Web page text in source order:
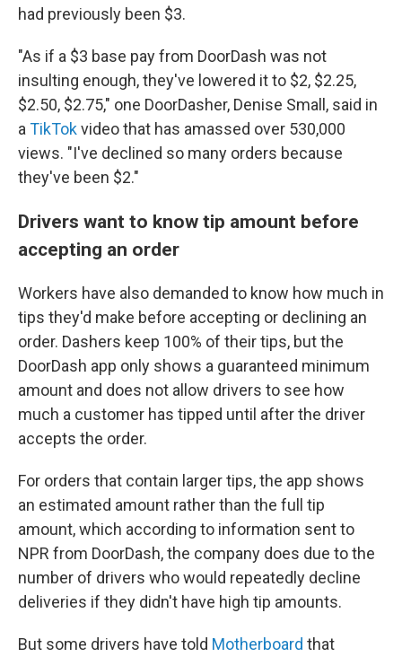
had previously been $3.
"As if a $3 base pay from DoorDash was not
insulting enough, they've lowered it to $2, $2.25,
$2.50, $2.75," one DoorDasher, Denise Small, said in
a TikTokvideo that has amassed over 530,000
views. "I've declined so many orders because
they've been $2."
Drivers want to know tip amount before
accepting an order
Workers have also demanded to know how much in
tips they'd make before accepting or declining an
order. Dashers keep 100% of their tips, but the
DoorDash app only shows a guaranteed minimum
amount and does not allow drivers to see how
much a customer has tipped until after the driver
accepts the order.
For orders that contain larger tips, the app shows
an estimated amount rather than the full tip
amount, which according to information sent to
NPR from DoorDash, the company does due to the
number of drivers who would repeatedly decline
deliveries if they didn't have high tip amounts.
But some drivers have told Motherboard that